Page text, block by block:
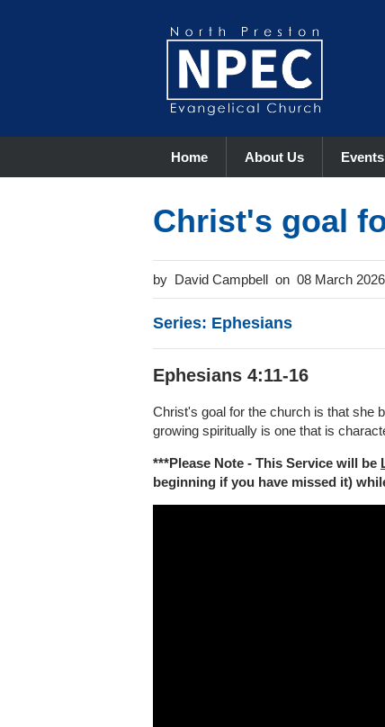
Home About Us Events
Christ's goal
David Campbell 08 March 2026
Series: Ephesians
Ephesians 4:11-16
Christ's goal for the church is that she
growing spiritually is one that is
***Please Note - This Service will be
beginning if you have missed it)